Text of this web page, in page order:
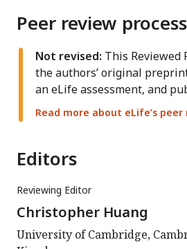
Peer review process
Not revised: This Reviewed
the authors’ original
an eLife assessment, and
Read more about eLife’s peer
Editors
Reviewing Editor
Christopher Huang
University of Cambridge,